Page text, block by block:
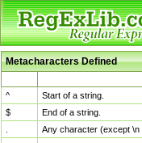
Metacharacters Defined
^
Start of a string.
$
End of a string.
Any character (except \n